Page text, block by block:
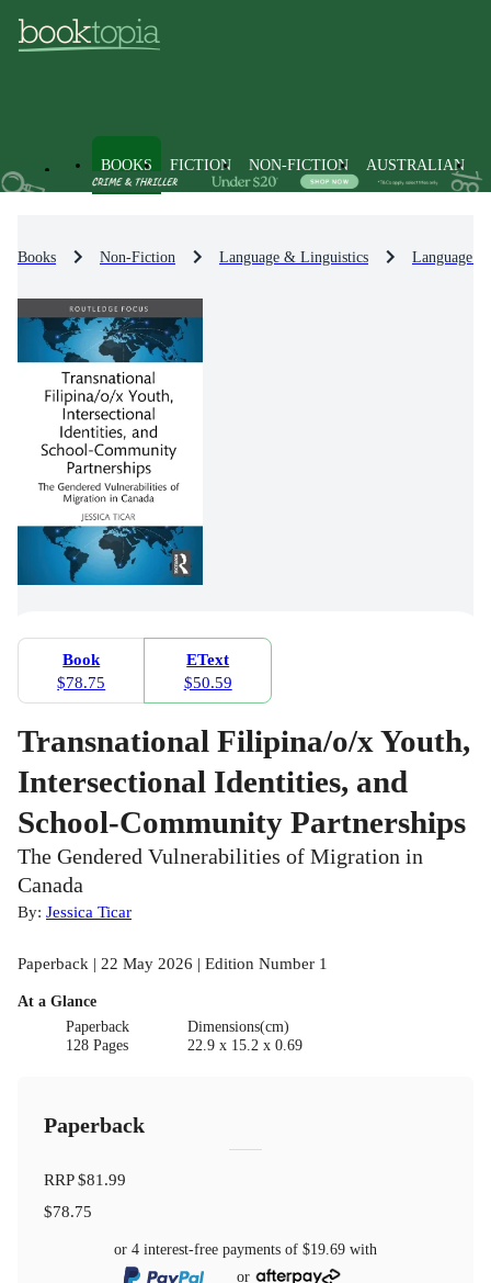
BOOKS FICTION NON-FICTION AUSTRALIAN
Books Non-Fiction Language & Linguistics Language
Book
$78.75
EText
$50.59
Transnational Filipina/o/x Youth,
Intersectional Identities, and
School-Community Partnerships
The Gendered Vulnerabilities of Migration in
Canada
By: Jessica Ticar
Paperback | 22 May 2026 | Edition Number 1
At a Glance
Paperback
128 Pages
Dimensions(cm)
22.9 x 15.2 x 0.69
Paperback
RRP$81.99
$78.75
or 4 interest-free payments of $19.69 with
or